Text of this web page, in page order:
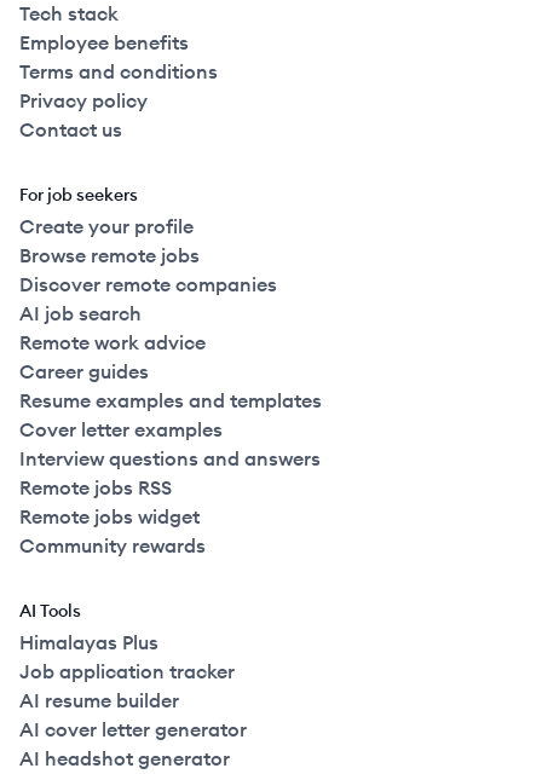
Tech stack
Employee benefits
Terms and conditions
Privacy policy
Contact us
For job seekers
Create your profile
Browse remote jobs
Discover remote companies
AI job search
Remote work advice
Career guides
Resume examples and templates
Cover letter examples
Interview questions and answers
Remote jobs RSS
Remote jobs widget
Community rewards
AI Tools
Himalayas Plus
Job application tracker
AI resume builder
AI cover letter generator
AI headshot generator